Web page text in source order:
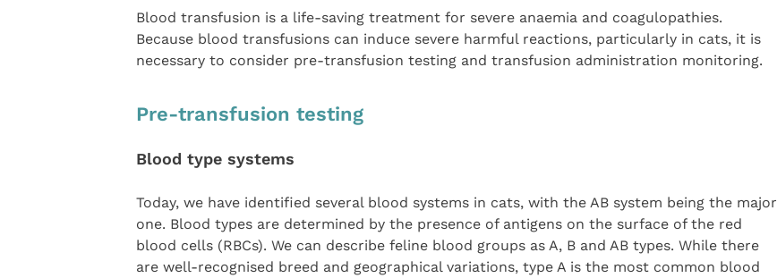
Blood transfusion is a life-saving treatment for severe anaemia and coagulopathies.
Because blood transfusions can induce severe harmful reactions, particularly in cats, it is
necessary to consider pre-transfusion testing and transfusion administration monitoring.
Pre-transfusion testing
Blood type systems
Today, we have identified several blood systems in cats, with the AB system being the major
one. Blood types are determined by the presence of antigens on the surface of the red
blood cells (RBCs). We can describe feline blood groups as A, B and AB types. While there
are well-recognised breed and geographical variations, type A is the most common blood